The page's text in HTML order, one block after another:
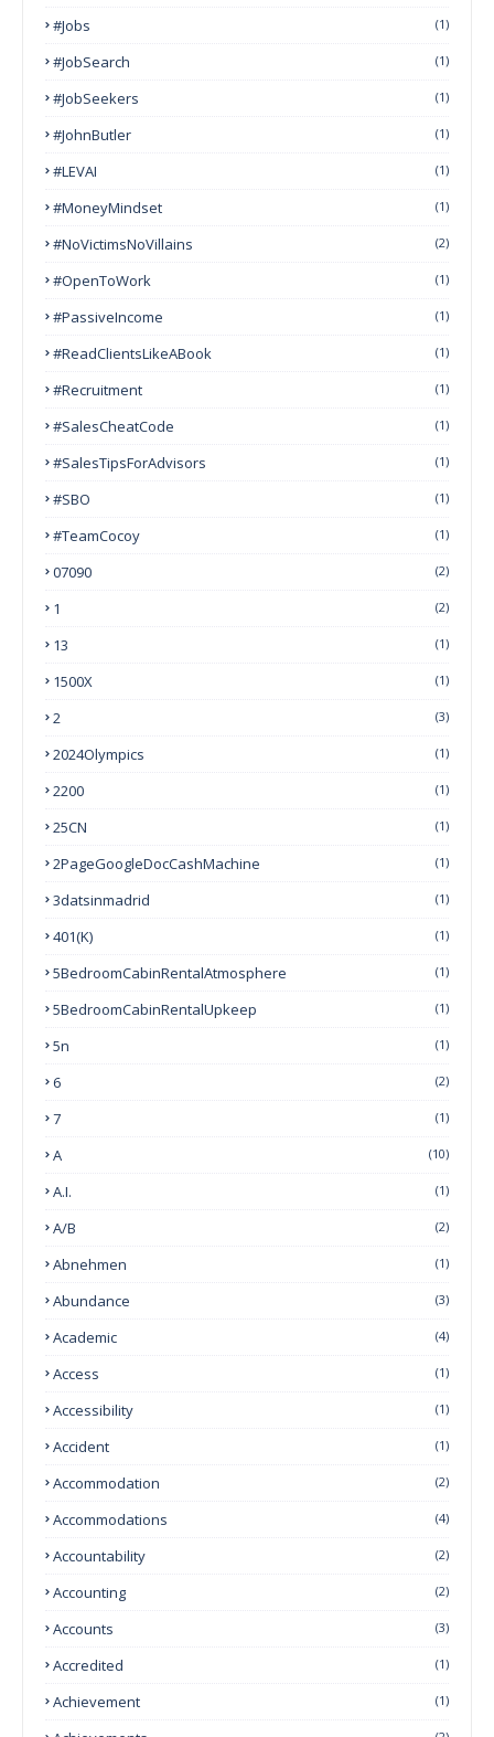
#Jobs (1)
#JobSearch (1)
#JobSeekers (1)
#JohnButler (1)
#LEVAI (1)
#MoneyMindset (1)
#NoVictimsNoVillains (2)
#OpenToWork (1)
#PassiveIncome (1)
#ReadClientsLikeABook (1)
#Recruitment (1)
#SalesCheatCode (1)
#SalesTipsForAdvisors (1)
#SBO (1)
#TeamCocoy (1)
07090 (2)
1 (2)
13 (1)
1500X (1)
2 (3)
2024Olympics (1)
2200 (1)
25CN (1)
2PageGoogleDocCashMachine (1)
3datsinmadrid (1)
401(k) (1)
5BedroomCabinRentalAtmosphere (1)
5BedroomCabinRentalUpkeep (1)
5n (1)
6 (2)
7 (1)
A (10)
A.I. (1)
A/B (2)
Abnehmen (1)
Abundance (3)
Academic (4)
Access (1)
Accessibility (1)
Accident (1)
Accommodation (2)
Accommodations (4)
Accountability (2)
Accounting (2)
Accounts (3)
Accredited (1)
Achievement (1)